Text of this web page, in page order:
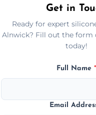
Get in
Ready for expert
Alnwick? Fill out the form
today!
Full Name *
Email